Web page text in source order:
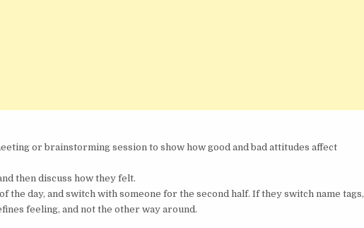
or brainstorming session to show how good and bad attitudes affect
then discuss how they felt.
the day, and switch with someone for the second half. If they switch name tags,
feeling, and not the other way around.